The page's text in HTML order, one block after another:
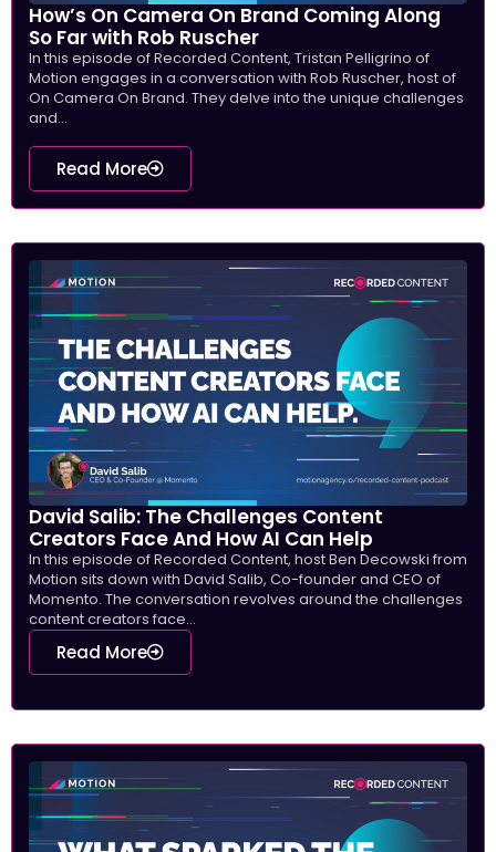
How’s On Camera On Brand Coming Along
So Far with Rob Ruscher
In this episode of Recorded Content, Tristan Pelligrino of
Motion engages in a conversation with Rob Ruscher, host of
On Camera On Brand. They delve into the unique challenges
and...
Read More
David Salib: The Challenges Content
Creators Face And How AI Can Help
In this episode of Recorded Content, host Ben Decowski from
Motion sits down with David Salib, Co-founder and CEO of
Momento. The conversation revolves around the challenges
content creators face...
Read More